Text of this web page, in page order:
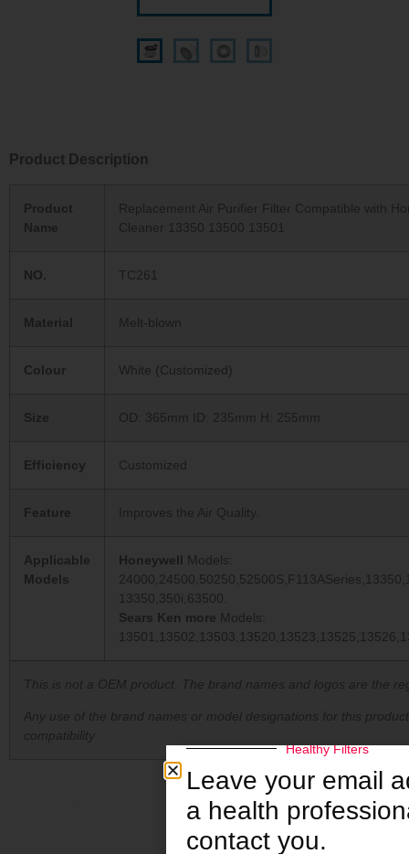
Product Description
Product
Name
Replacement Air Purifier Filter Compatible with
Cleaner 13350 13500 13501
NO. TC261
Material Melt-blown
Colour White (Customized)
Size OD: 365mm ID: 235mm H: 255mm
Efficiency Customized
Feature Improves the Air Quality.
Applicable
Models
Honeywell Models:
13350,350i,63500.
Sears Ken more Models:
This is not a OEM product. The brand names and logos are the
Any use of the brand names or model designations for this
compatibility
Healthy Filters
Leave your email
a health
contact you.